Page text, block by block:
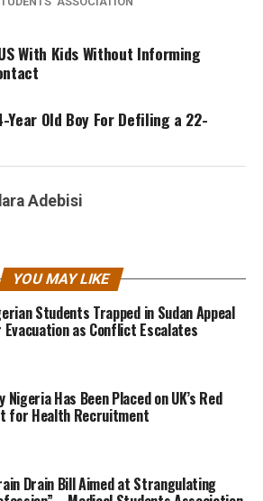
With Kids Without Informing
Year Old Boy For Defiling a 22-
Adebisi
YOU MAY LIKE
Students Trapped in Sudan Appeal
as Conflict Escalates
Nigeria Has Been Placed on UK’s Red
for Health Recruitment
Drain Bill Aimed at Strangulating